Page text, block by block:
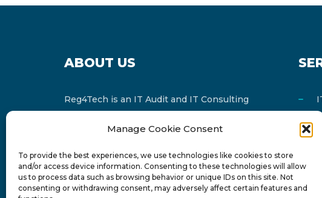
Manage Cookie Consent
To provide the best experiences, we use technologies like cookies to store
and/or access device information. Consenting to these technologies will allow
us to process data such as browsing behavior or unique IDs on this site. Not
consenting or withdrawing consent, may adversely affect certain features and
ABOUT US
Reg4Tech is an IT Audit and IT Consulting
Russell Bedford International and affiliate of
FINCAP Group of Companies.